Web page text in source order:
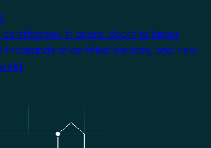
certification. It opens doors to larger
thousands of certified devices, and new